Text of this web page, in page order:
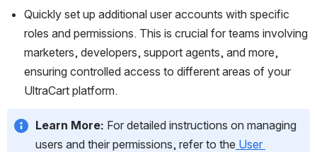
Quickly set up additional user accounts with specific
roles and permissions. This is crucial for teams involving
marketers, developers, support agents, and more,
ensuring controlled access to different areas of your
UltraCart platform.
Learn More: For detailed instructions on managing
users and their permissions, refer to the User